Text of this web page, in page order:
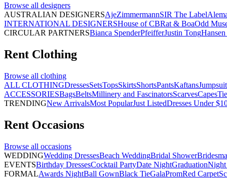
Browse all designers
AUSTRALIAN DESIGNERSAjeZimmermannSIR The Label
INTERNATIONAL DESIGNERSHouse of CBRat & BoaOdd
CIRCULAR PARTNERSBianca SpenderPfeifferJustin Tong
Rent Clothing
Browse all clothing
ALL CLOTHINGDressesSetsTopsSkirtsShortsPantsKaftans
ACCESSORIESBagsBeltsMillinery and FascinatorsScarvesCapes
TRENDINGNew ArrivalsMost PopularJust ListedDresses Under
Rent Occasions
Browse all occasions
WEDDINGWedding DressesBeach WeddingBridal Shower
EVENTSBirthday DressesCocktail PartyDate NightGraduation
FORMALAwards NightBall GownBlack TieGalaPromRed Carpet